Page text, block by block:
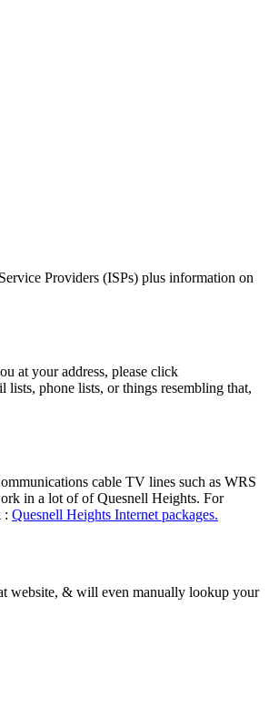
Providers (ISPs) plus information on
at your address, please click
phone lists, or things resembling that,
cable TV lines such as WRS
in a lot of of Quesnell Heights. For
: Quesnell Heights Internet packages.
website, & will even manually lookup your